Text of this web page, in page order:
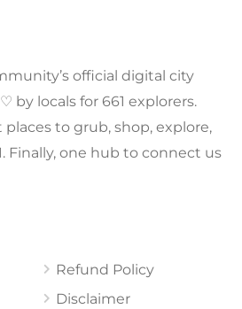
official digital city
by locals for 661 explorers.
to grub, shop, explore,
Finally, one hub to connect us
Refund Policy
Disclaimer